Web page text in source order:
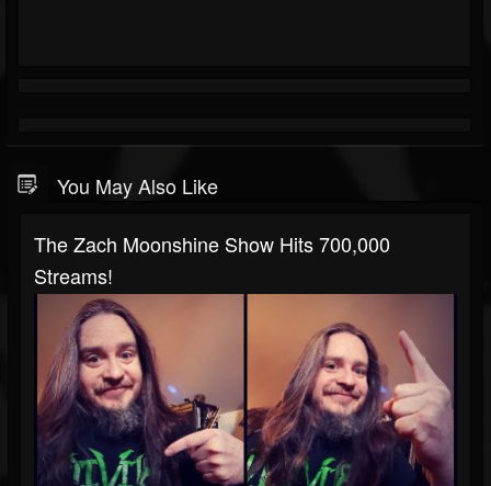
You May Also Like
The Zach Moonshine Show Hits 700,000
Streams!